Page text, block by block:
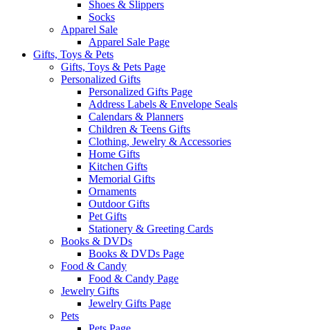
Shoes & Slippers
Socks
Apparel Sale
Apparel Sale Page
Gifts, Toys & Pets
Gifts, Toys & Pets Page
Personalized Gifts
Personalized Gifts Page
Address Labels & Envelope Seals
Calendars & Planners
Children & Teens Gifts
Clothing, Jewelry & Accessories
Home Gifts
Kitchen Gifts
Memorial Gifts
Ornaments
Outdoor Gifts
Pet Gifts
Stationery & Greeting Cards
Books & DVDs
Books & DVDs Page
Food & Candy
Food & Candy Page
Jewelry Gifts
Jewelry Gifts Page
Pets